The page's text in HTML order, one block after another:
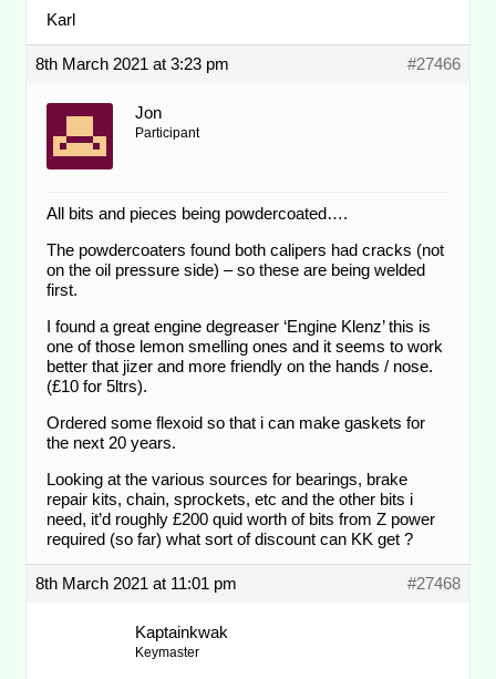
Karl
8th March 2021 at 3:23 pm #27466
Jon
Participant
All bits and pieces being powdercoated….
The powdercoaters found both calipers had cracks (not
on the oil pressure side) – so these are being welded
first.
I found a great engine degreaser ‘Engine Klenz’ this is
one of those lemon smelling ones and it seems to work
better that jizer and more friendly on the hands / nose.
(£10 for 5ltrs).
Ordered some flexoid so that i can make gaskets for
the next 20 years.
Looking at the various sources for bearings, brake
repair kits, chain, sprockets, etc and the other bits i
need, it’d roughly £200 quid worth of bits from Z power
required (so far) what sort of discount can KK get ?
8th March 2021 at 11:01 pm #27468
Kaptainkwak
Keymaster